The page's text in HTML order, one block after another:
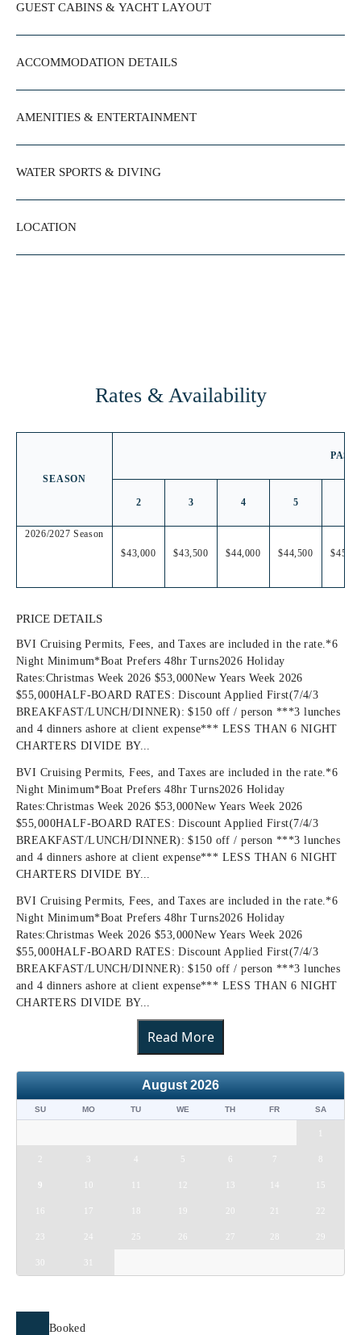
GUEST CABINS & YACHT LAYOUT
ACCOMMODATION DETAILS
AMENITIES & ENTERTAINMENT
WATER SPORTS & DIVING
LOCATION
Rates & Availability
SEASON
2 3 4 5
2026/2027 Season
$43,000
$43,500 $44,000 $44,500
PRICE DETAILS
BVI Cruising Permits, Fees, and Taxes are included in the rate.*6
Night Minimum*Boat Prefers 48hr Turns2026 Holiday
Rates:Christmas Week 2026 $53,000New Years Week 2026
$55,000HALF-BOARD RATES: Discount Applied First(7/4/3
BREAKFAST/LUNCH/DINNER): $150 off / person ***3 lunches
and 4 dinners ashore at client expense*** LESS THAN 6 NIGHT
CHARTERS DIVIDE BY...
BVI Cruising Permits, Fees, and Taxes are included in the rate.*6
Night Minimum*Boat Prefers 48hr Turns2026 Holiday
Rates:Christmas Week 2026 $53,000New Years Week 2026
$55,000HALF-BOARD RATES: Discount Applied First(7/4/3
BREAKFAST/LUNCH/DINNER): $150 off / person ***3 lunches
and 4 dinners ashore at client expense*** LESS THAN 6 NIGHT
CHARTERS DIVIDE BY...
BVI Cruising Permits, Fees, and Taxes are included in the rate.*6
Night Minimum*Boat Prefers 48hr Turns2026 Holiday
Rates:Christmas Week 2026 $53,000New Years Week 2026
$55,000HALF-BOARD RATES: Discount Applied First(7/4/3
BREAKFAST/LUNCH/DINNER): $150 off / person ***3 lunches
and 4 dinners ashore at client expense*** LESS THAN 6 NIGHT
CHARTERS DIVIDE BY...
Read More
August 2026
SU MO TU WE TH FR SA
3 4 5 6 7 8
9 10 13 14 15
16 17 18 19 20
23 24 25 26 27 28 29
30 31
Booked